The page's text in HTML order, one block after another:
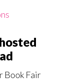
Book Fair